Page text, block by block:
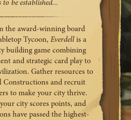
to be established...
the award-winning board
Tycoon, Everdell is a
building game combining
and strategic card play to
Gather resources to
Constructions and recruit
to make your city thrive.
city scores points, and
have passed the highest-